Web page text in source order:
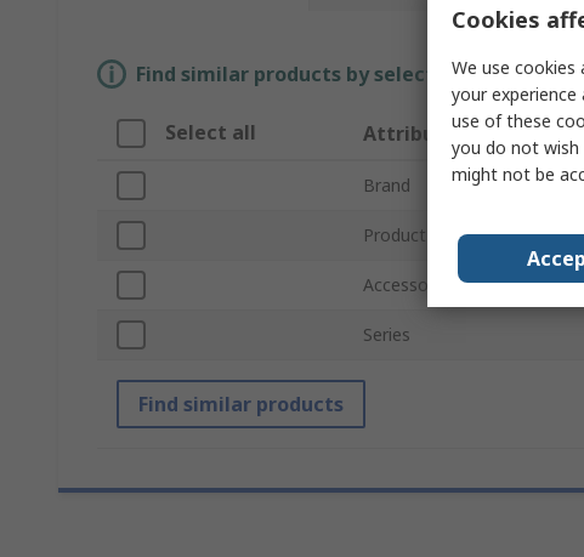
Find similar products by selecting one or
Select all Attribute
Brand
Product Type
Accessory Type
Series
Find similar products
Cookies
We use
your experience
use of these
you do not wish
might not be